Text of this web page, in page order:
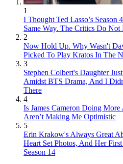
1
I Thought Ted Lasso’s
Same Way. The Critics Do Not
2
Now Hold Up. Why Wasn't
Picked To Play Kratos In The
3
Stephen Colbert's Daughter
Amidst BTS Drama, And I
There
4
Is James Cameron Doing
Aren’t Making Me Optimistic
5
Erin Krakow's Always Great
Heart Set Photos, And Her
Season 14